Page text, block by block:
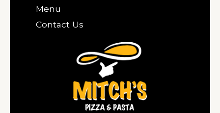
Menu
Contact Us